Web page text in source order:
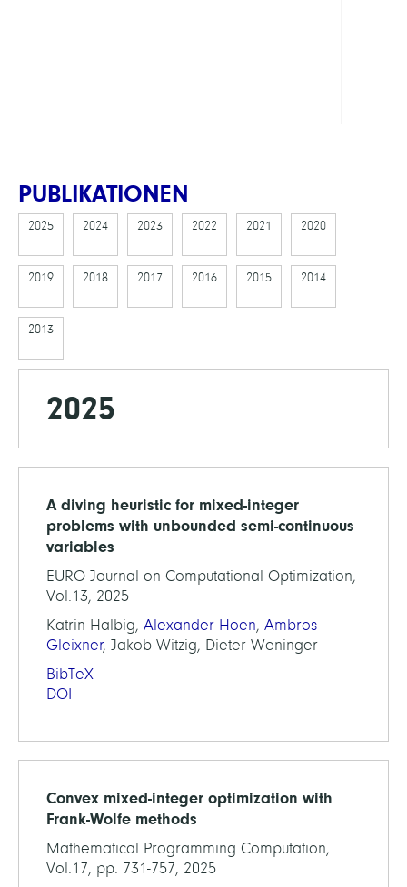
PUBLIKATIONEN
2025 2024 2023 2022 2021 2020
2019 2018 2017 2016 2015 2014
2013
2025
A diving heuristic for mixed-integer
problems with unbounded semi-continuous
variables
EURO Journal on Computational Optimization,
Vol.13, 2025
Katrin Halbig, Alexander Hoen, Ambros
Gleixner, Jakob Witzig, Dieter Weninger
BibTeX
DOI
Convex mixed-integer optimization with
Frank-Wolfe methods
Mathematical Programming Computation,
Vol.17, pp. 731-757, 2025